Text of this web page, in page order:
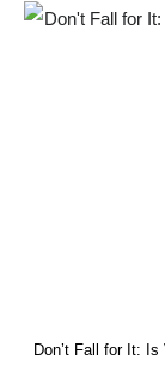
Don’t Fall for It: